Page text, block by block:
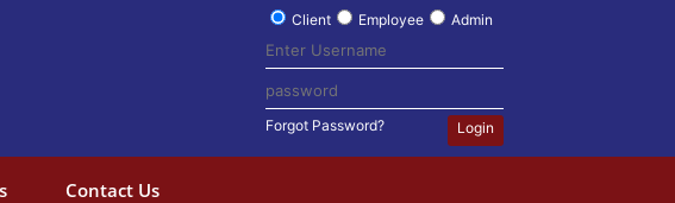
Client Employee Admin
Forgot Password? Login
Contact Us